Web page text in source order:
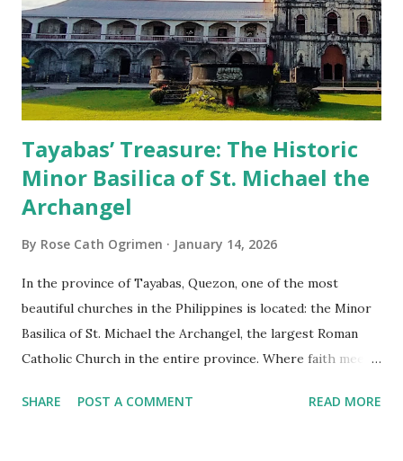
Tayabas’ Treasure: The Historic
Minor Basilica of St. Michael the
Archangel
By Rose Cath Ogrimen January 14, 2026
In the province of Tayabas, Quezon, one of the most
beautiful churches in the Philippines is located: the Minor
Basilica of St. Michael the Archangel, the largest Roman
Catholic Church in the entire province. Where faith meets
for having the longest aisle in the Philippines, measuring
SHARE POST A COMMENT READ MORE